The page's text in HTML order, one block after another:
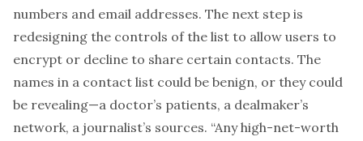
numbers and email addresses. The next step is
redesigning the controls of the list to allow users to
encrypt or decline to share certain contacts. The
names in a contact list could be benign, or they could
be revealing—a doctor’s patients, a dealmaker’s
network, a journalist’s sources. “Any high-net-worth